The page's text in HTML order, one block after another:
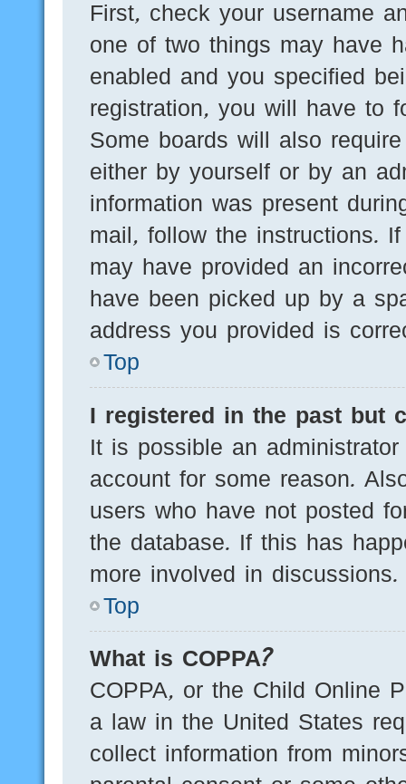
First, check your username
one of two things may have
enabled and you specified
registration, you will have to
Some boards will also
either by yourself or by an
information was present
mail, follow the instructions.
may have provided an
have been picked up by a
address you provided is
Top
I registered in the past but
It is possible an
account for some reason.
users who have not posted
the database. If this has
more involved in discussions.
Top
What is COPPA?
COPPA, or the Child Online
a law in the United States
collect information from